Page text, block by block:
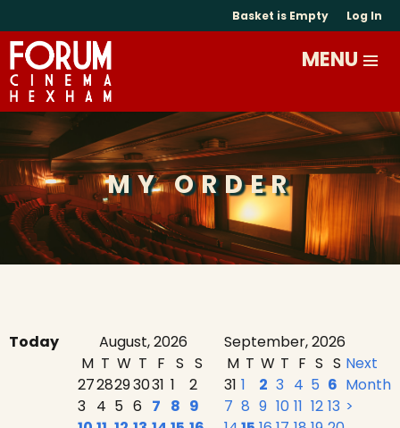
Basket is Empty Log In
MY ORDER
Today August, 2026
September, 2026
M T W T F S S
2728293031 1
2
3 4 5 6 7 8 9
M T W T F S S
31 1 2 3 4 5 6
7 8 9 10 11 12 13
Next
Month
>